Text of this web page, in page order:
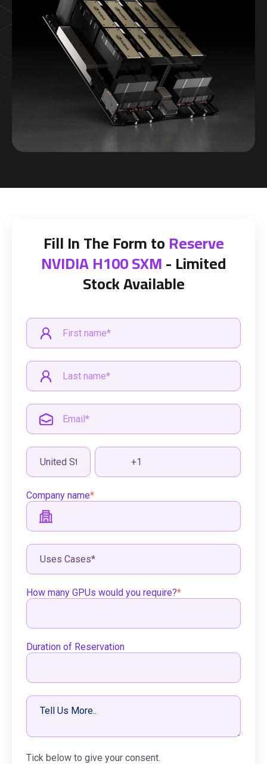
Fill In The Form toReserve
NVIDIA H100 SXM- Limited
Stock Available
Company name*
How many GPUs would you require?*
Duration of Reservation
Tick below to give your consent.